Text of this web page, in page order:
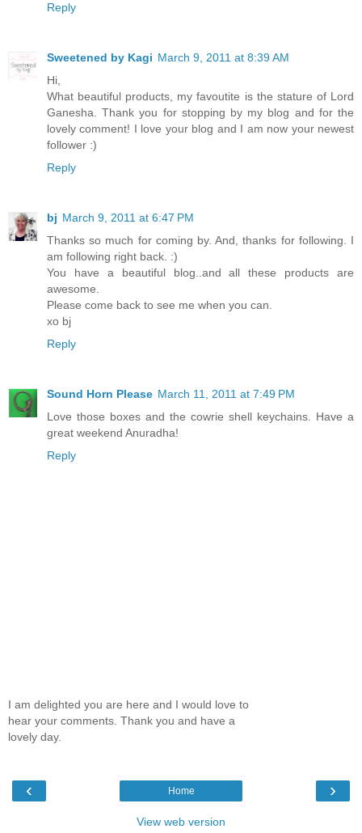
Reply
Sweetened by Kagi March 9, 2011 at 8:39 AM
Hi,
What beautiful products, my favoutite is the stature of Lord
Ganesha. Thank you for stopping by my blog and for the
lovely comment! I love your blog and I am now your newest
follower :)
Reply
bj March 9, 2011 at 6:47 PM
Thanks so much for coming by. And, thanks for following. I
am following right back. :)
You have a beautiful blog..and all these products are
awesome.
Please come back to see me when you can.
xo bj
Reply
Sound Horn Please March 11, 2011 at 7:49 PM
Love those boxes and the cowrie shell keychains. Have a
great weekend Anuradha!
Reply
I am delighted you are here and I would love to
hear your comments. Thank you and have a
lovely day.
‹ ›
Home
View web version